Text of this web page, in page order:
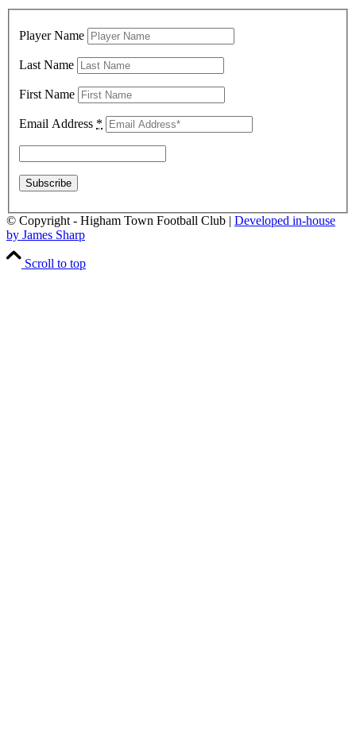
Player Name
Last Name
First Name
Email Address *
© Copyright - Higham Town Football Club | Developed in-house
by James Sharp
Scroll to top